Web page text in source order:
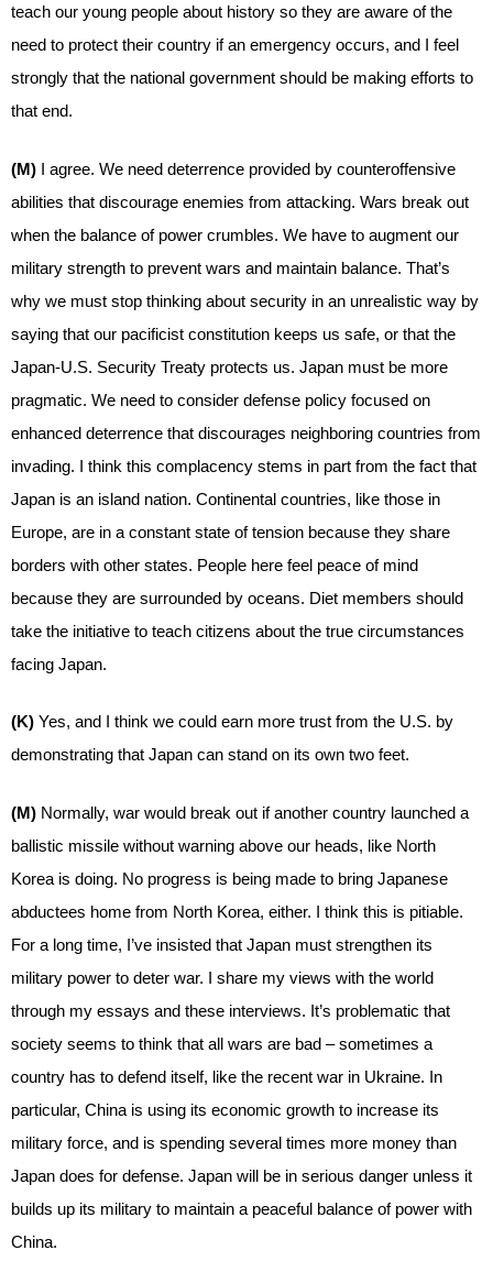
teach our young people about history so they are aware of the
need to protect their country if an emergency occurs, and I feel
strongly that the national government should be making efforts to
that end.
(M) I agree. We need deterrence provided by counteroffensive
abilities that discourage enemies from attacking. Wars break out
when the balance of power crumbles. We have to augment our
military strength to prevent wars and maintain balance. That’s
why we must stop thinking about security in an unrealistic way by
saying that our pacificist constitution keeps us safe, or that the
Japan-U.S. Security Treaty protects us. Japan must be more
pragmatic. We need to consider defense policy focused on
enhanced deterrence that discourages neighboring countries from
invading. I think this complacency stems in part from the fact that
Japan is an island nation. Continental countries, like those in
Europe, are in a constant state of tension because they share
borders with other states. People here feel peace of mind
because they are surrounded by oceans. Diet members should
take the initiative to teach citizens about the true circumstances
facing Japan.
(K) Yes, and I think we could earn more trust from the U.S. by
demonstrating that Japan can stand on its own two feet.
(M) Normally, war would break out if another country launched a
ballistic missile without warning above our heads, like North
Korea is doing. No progress is being made to bring Japanese
abductees home from North Korea, either. I think this is pitiable.
For a long time, I’ve insisted that Japan must strengthen its
military power to deter war. I share my views with the world
through my essays and these interviews. It’s problematic that
society seems to think that all wars are bad – sometimes a
country has to defend itself, like the recent war in Ukraine. In
particular, China is using its economic growth to increase its
military force, and is spending several times more money than
Japan does for defense. Japan will be in serious danger unless it
builds up its military to maintain a peaceful balance of power with
China.